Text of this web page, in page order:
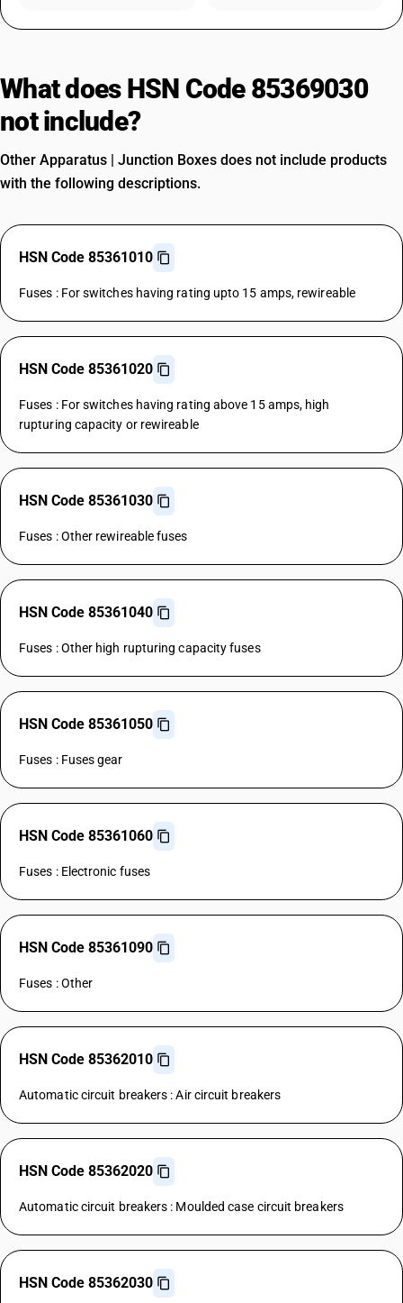
What does HSN Code 85369030
not include?
Other Apparatus | Junction Boxes does not include products
with the following descriptions.
HSN Code 85361010
Fuses : For switches having rating upto 15 amps, rewireable
HSN Code 85361020
Fuses : For switches having rating above 15 amps, high
rupturing capacity or rewireable
HSN Code 85361030
Fuses : Other rewireable fuses
HSN Code 85361040
Fuses : Other high rupturing capacity fuses
HSN Code 85361050
Fuses : Fuses gear
HSN Code 85361060
Fuses : Electronic fuses
HSN Code 85361090
Fuses : Other
HSN Code 85362010
Automatic circuit breakers : Air circuit breakers
HSN Code 85362020
Automatic circuit breakers : Moulded case circuit breakers
HSN Code 85362030